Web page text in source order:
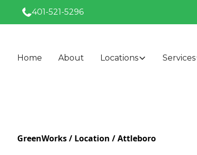
401-521-5296
Home About Locations Services
GreenWorks / Location /Attleboro